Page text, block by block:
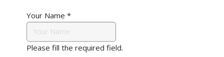
Your Name *
Please fill the required field.